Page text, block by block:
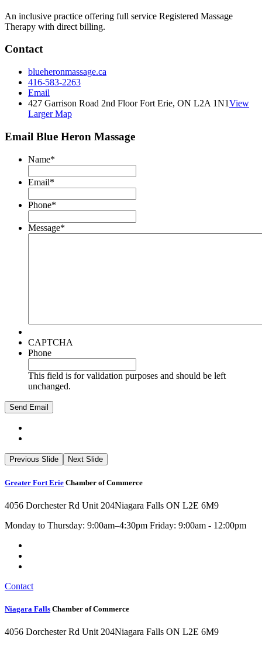
An inclusive practice offering full service Registered Massage
Therapy with direct billing.
Contact
blueheronmassage.ca
416-583-2263
Email
427 Garrison Road 2nd Floor Fort Erie, ON L2A 1N1View
Larger Map
Email Blue Heron Massage
Name*
Email*
Phone*
Message*
CAPTCHA
Phone
This field is for validation purposes and should be left
unchanged.
Previous Slide Next Slide
Greater Fort Erie Chamber of Commerce
4056 Dorchester Rd Unit 204Niagara Falls ON L2E 6M9
Monday to Thursday: 9:00am–4:30pm Friday: 9:00am - 12:00pm
Contact
Niagara Falls Chamber of Commerce
4056 Dorchester Rd Unit 204Niagara Falls ON L2E 6M9